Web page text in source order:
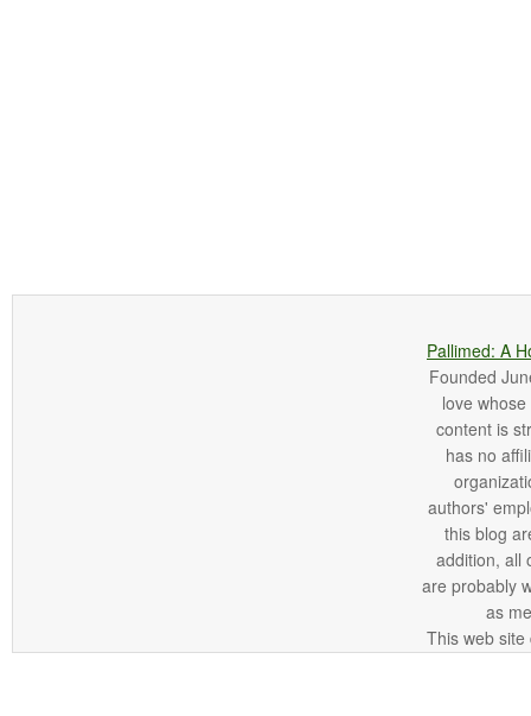
Pallimed: A
Founded
love
content is
has no
authors'
this blog
addition, all
are probably
as
This web